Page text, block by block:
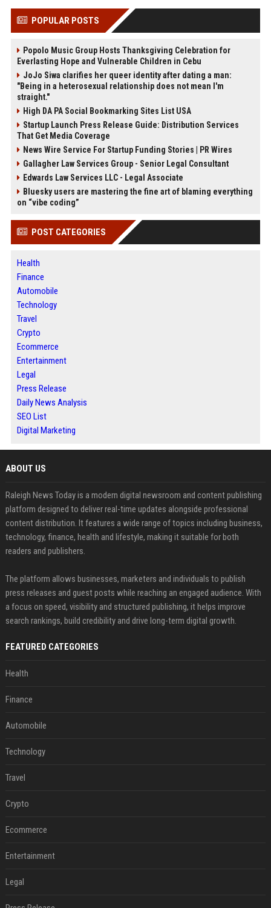
POPULAR POSTS
Popolo Music Group Hosts Thanksgiving Celebration for
Everlasting Hope and Vulnerable Children in Cebu
JoJo Siwa clarifies her queer identity after dating a man:
"Being in a heterosexual relationship does not mean I'm
straight."
High DA PA Social Bookmarking Sites List USA
Startup Launch Press Release Guide: Distribution Services
That Get Media Coverage
News Wire Service For Startup Funding Stories | PR Wires
Gallagher Law Services Group - Senior Legal Consultant
Edwards Law Services LLC - Legal Associate
Bluesky users are mastering the fine art of blaming everything
on “vibe coding”
POST CATEGORIES
Health
Finance
Automobile
Technology
Travel
Crypto
Ecommerce
Entertainment
Legal
Press Release
Daily News Analysis
SEO List
Digital Marketing
ABOUT US
Raleigh News Today is a modern digital newsroom and content publishing
platform designed to deliver real-time updates alongside professional
content distribution. It features a wide range of topics including business,
technology, finance, health and lifestyle, making it suitable for both
readers and publishers.
The platform allows businesses, marketers and individuals to publish
press releases and guest posts while reaching an engaged audience. With
a focus on speed, visibility and structured publishing, it helps improve
search rankings, build credibility and drive long-term digital growth.
FEATURED CATEGORIES
Health
Finance
Automobile
Technology
Travel
Crypto
Ecommerce
Entertainment
Legal